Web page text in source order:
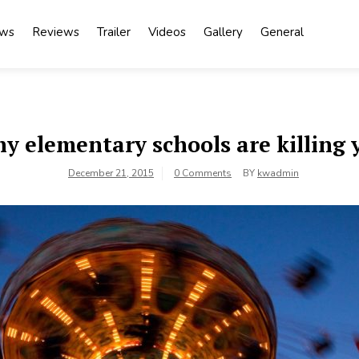
Reviews Trailer Videos Gallery General
elementary schools are killing
December 21, 2015 0 Comments BY kwadmin